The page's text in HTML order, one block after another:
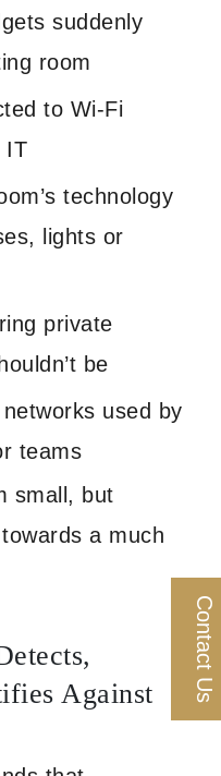
suddenly
room
to Wi-Fi
IT
technology
lights or
private
be
used by
teams
small, but
a much
Against
Contact Us